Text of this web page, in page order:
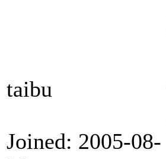
taibu
Joined: 2005-08-